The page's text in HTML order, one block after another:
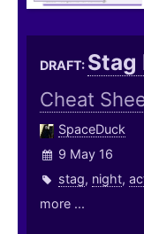
DRAFT: Stag
Cheat
SpaceDuck
9 May 16
stag, night,
more ...